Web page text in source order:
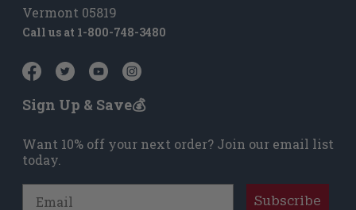
Vermont 05819
Call us at 1-800-748-3480
Sign Up & Save💰
Want 10% off your next order? Join our email list
today.
Subscribe